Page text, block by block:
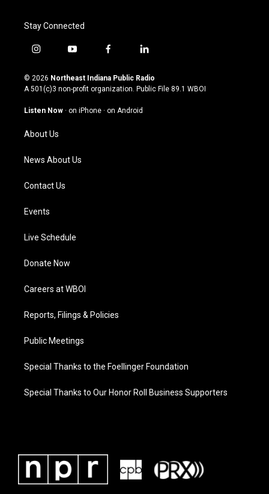
Stay Connected
i
s
t
g
a
m
y
u
t
u
b
f
c
e
o
l
n
k
© 2026 Northeast Indiana Public Radio
A 501(c)3 non-profit organization. Public File 89.1 WBOI
Listen Now · on iPhone · on Android
About Us
News About Us
Contact Us
Events
Live Schedule
Donate Now
Careers at WBOI
Reports, Filings & Policies
Public Meetings
Special Thanks to the Foellinger Foundation
Special Thanks to Our Honor Roll Business Supporters